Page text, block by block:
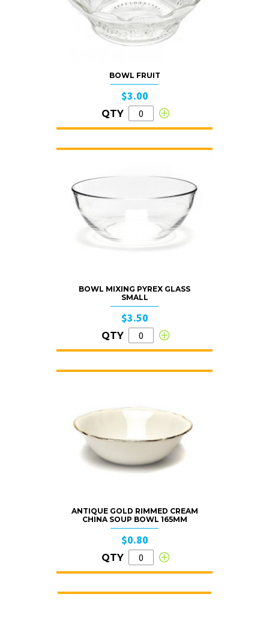
BOWL FRUIT
$3.00
QTY
BOWL MIXING PYREX GLASS
SMALL
$3.50
QTY
ANTIQUE GOLD RIMMED CREAM
CHINA SOUP BOWL 165MM
$0.80
QTY